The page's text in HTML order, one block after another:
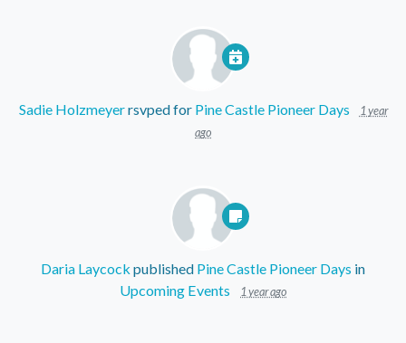
Sadie Holzmeyerrsvped for Pine Castle Pioneer Days
1 year
ago
Daria Laycock published Pine Castle Pioneer Days in
Upcoming Events
1 year ago